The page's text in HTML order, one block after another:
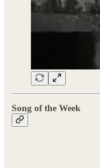
Song of the Week